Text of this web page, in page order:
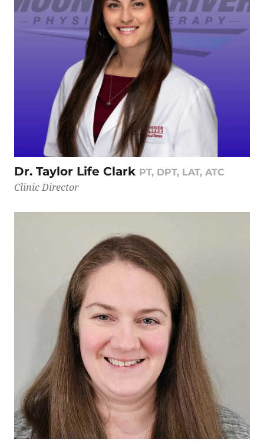
Dr. Taylor Life Clark PT, DPT, LAT, ATC
Clinic Director